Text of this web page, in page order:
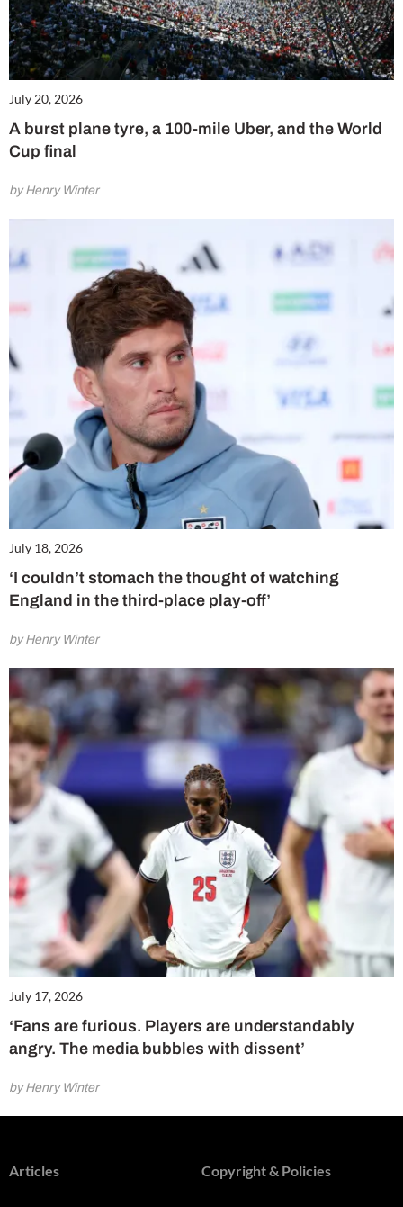
July 20, 2026
A burst plane tyre, a 100-mile Uber, and the World
Cup final
by Henry Winter
July 18, 2026
‘I couldn’t stomach the thought of watching
England in the third-place play-off’
by Henry Winter
July 17, 2026
‘Fans are furious. Players are understandably
angry. The media bubbles with dissent’
by Henry Winter
Articles Copyright & Policies